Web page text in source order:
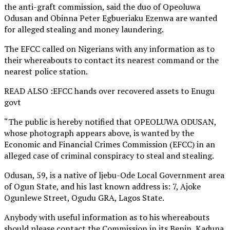
the anti-graft commission, said the duo of Opeoluwa
Odusan and Obinna Peter Egbueriaku Ezenwa are wanted
for alleged stealing and money laundering.
The EFCC called on Nigerians with any information as to
their whereabouts to contact its nearest command or the
nearest police station.
READ ALSO :EFCC hands over recovered assets to Enugu
govt
“The public is hereby notified that OPEOLUWA ODUSAN,
whose photograph appears above, is wanted by the
Economic and Financial Crimes Commission (EFCC) in an
alleged case of criminal conspiracy to steal and stealing.
Odusan, 59, is a native of ljebu-Ode Local Government area
of Ogun State, and his last known address is: 7, Ajoke
Ogunlewe Street, Ogudu GRA, Lagos State.
Anybody with useful information as to his whereabouts